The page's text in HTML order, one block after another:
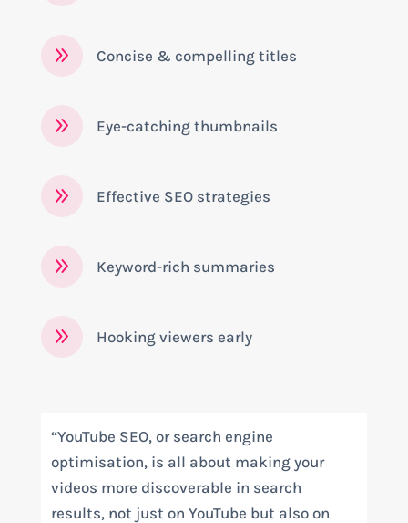
9 Concise & compelling titles
9 Eye-catching thumbnails
9 Effective SEO strategies
9 Keyword-rich summaries
9 Hooking viewers early
“YouTube SEO, or search engine
optimisation, is all about making your
videos more discoverable in search
results, not just on YouTube but also on